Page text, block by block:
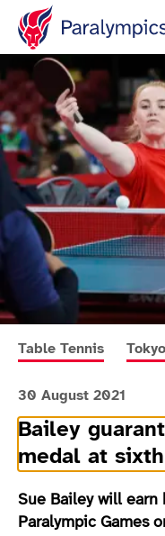
More news articles
Table Tennis More
30 August 2021
Bailey
medal at
Sue Bailey will earn
Paralympic Games